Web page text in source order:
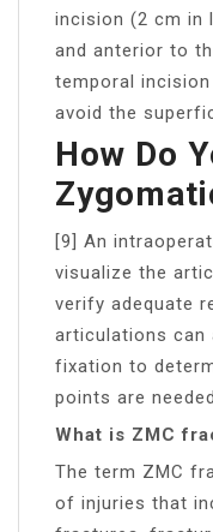
incision (2 cm in
and anterior to
temporal
avoid the
How Do
[9] An
visualize the
verify adequate
articulations can
fixation to
points are needed.
What is ZMC
The term ZMC
of injuries that